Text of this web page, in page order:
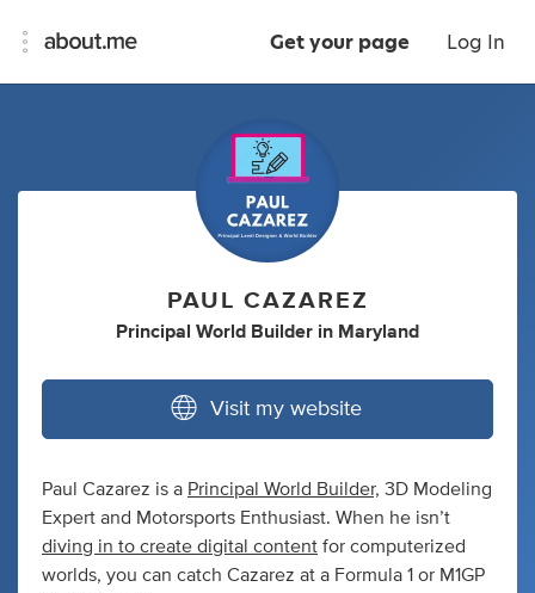
Get your page Log In
PAUL CAZAREZ
Principal World Builder in Maryland
Visit my website
Paul Cazarez is a Principal World Builder, 3D Modeling
Expert and Motorsports Enthusiast. When he isn’t
diving in to create digital content for computerized
worlds, you can catch Cazarez at a Formula 1 or M1GP